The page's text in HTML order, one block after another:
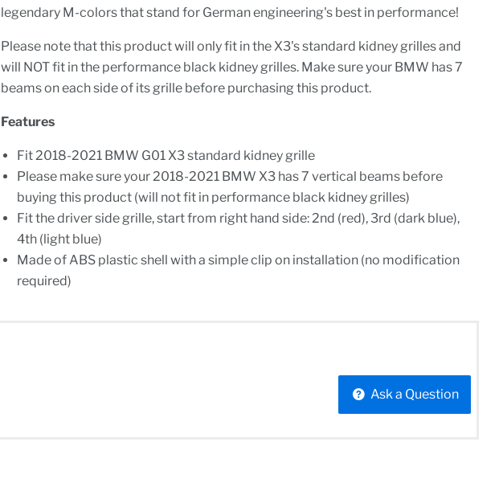
legendary M-colors that stand for German engineering's best in performance!
Please note that this product will only fit in the X3's standard kidney grilles and
will NOT fit in the performance black kidney grilles. Make sure your BMW has 7
beams on each side of its grille before purchasing this product.
Features
Fit 2018-2021 BMW G01 X3 standard kidney grille
Please make sure your 2018-2021 BMW X3 has 7 vertical beams before
buying this product (will not fit in performance black kidney grilles)
Fit the driver side grille, start from right hand side: 2nd (red), 3rd (dark blue),
4th (light blue)
Made of ABS plastic shell with a simple clip on installation (no modification
required)
Ask a Question